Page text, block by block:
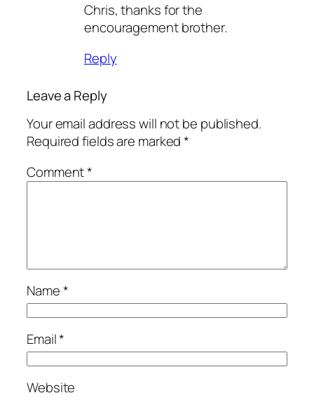
Chris, thanks for the
encouragement brother.
Reply
Leave a Reply
Your email address will not be published.
Required fields are marked*
Comment*
Name*
Email*
Website